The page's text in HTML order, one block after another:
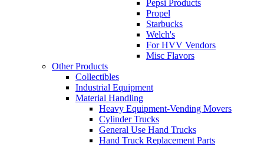
Pepsi Products
Propel
Starbucks
Welch's
For HVV Vendors
Misc Flavors
Other Products
Collectibles
Industrial Equipment
Material Handling
Heavy Equipment-Vending Movers
Cylinder Trucks
General Use Hand Trucks
Hand Truck Replacement Parts